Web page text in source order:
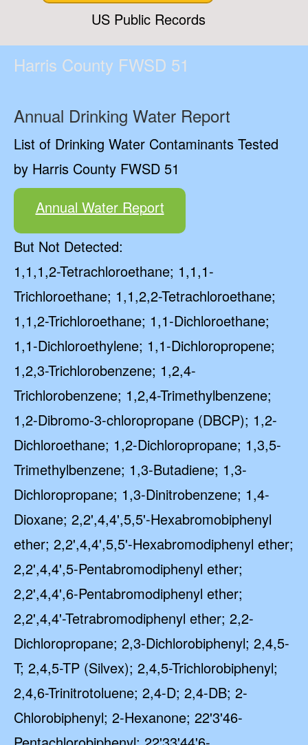
US Public Records
Harris County FWSD 51
Annual Drinking Water Report
List of Drinking Water Contaminants Tested
by Harris County FWSD 51
Annual Water Report
But Not Detected:
1,1,1,2-Tetrachloroethane; 1,1,1-
Trichloroethane; 1,1,2,2-Tetrachloroethane;
1,1,2-Trichloroethane; 1,1-Dichloroethane;
1,1-Dichloroethylene; 1,1-Dichloropropene;
1,2,3-Trichlorobenzene; 1,2,4-
Trichlorobenzene; 1,2,4-Trimethylbenzene;
1,2-Dibromo-3-chloropropane (DBCP); 1,2-
Dichloroethane; 1,2-Dichloropropane; 1,3,5-
Trimethylbenzene; 1,3-Butadiene; 1,3-
Dichloropropane; 1,3-Dinitrobenzene; 1,4-
Dioxane; 2,2',4,4',5,5'-Hexabromobiphenyl
ether; 2,2',4,4',5,5'-Hexabromodiphenyl ether;
2,2',4,4',5-Pentabromodiphenyl ether;
2,2',4,4',6-Pentabromodiphenyl ether;
2,2',4,4'-Tetrabromodiphenyl ether; 2,2-
Dichloropropane; 2,3-Dichlorobiphenyl; 2,4,5-
T; 2,4,5-TP (Silvex); 2,4,5-Trichlorobiphenyl;
2,4,6-Trinitrotoluene; 2,4-D; 2,4-DB; 2-
Chlorobiphenyl; 2-Hexanone; 22'3'46-